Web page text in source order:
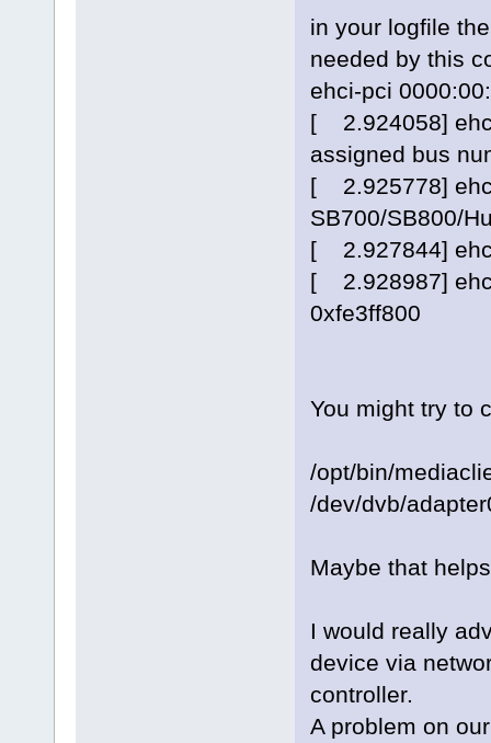
in your logfile
needed by this
ehci-pci
[ 2.924058]
assigned bus
[ 2.925778]
SB700/SB800/
[ 2.927844]
[ 2.928987]
0xfe3ff800
You might try to
/opt/bin/
/dev/dvb/
Maybe that
I would really
device via
controller.
A problem on